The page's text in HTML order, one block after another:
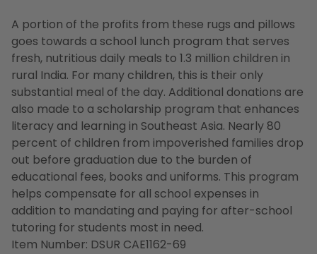
A portion of the profits from these rugs and pillows
goes towards a school lunch program that serves
fresh, nutritious daily meals to 1.3 million children in
rural India. For many children, this is their only
substantial meal of the day. Additional donations are
also made to a scholarship program that enhances
literacy and learning in Southeast Asia. Nearly 80
percent of children from impoverished families drop
out before graduation due to the burden of
educational fees, books and uniforms. This program
helps compensate for all school expenses in
addition to mandating and paying for after-school
tutoring for students most in need.
Item Number: DSUR CAE1162-69